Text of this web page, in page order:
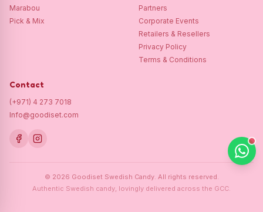
Marabou
Pick & Mix
Partners
Corporate Events
Retailers & Resellers
Privacy Policy
Terms & Conditions
Contact
(+971) 4 273 7018
Info@goodiset.com
© 2026 Goodiset Swedish Candy. All rights reserved.
Authentic Swedish candy, lovingly delivered across the GCC.